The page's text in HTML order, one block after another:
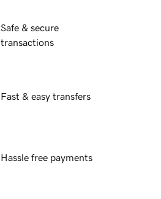
Safe & secure
transactions
Fast & easy transfers
Hassle free payments